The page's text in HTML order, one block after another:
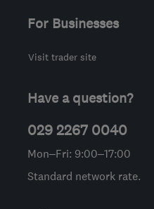
For Businesses
Visit trader site
Have a question?
029 2267 0040
Mon–Fri: 9:00–17:00
Standard network rate.